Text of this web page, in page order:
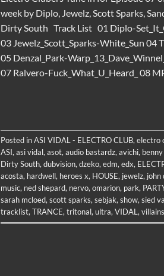
week by Diplo, Jewelz, Scott Sparks,
Dirty South Track List 01 Diplo-
03 Jewelz_Scott_Sparks-White_Sun 04
05 Denzal_Park-
07 Ralvero-Fuck_What_U_Heard_ 08
Posted inASI VIDAL - ELECTRO CLUB, electro
ASI, asi vidal, asot, audio bastardz, avichi,
Dirty South, dubvision, dzeko, edm, edx,
acosta, hardwell, heroes x, HOUSE, jewelz, john
music, ned shepard, nervo, omarion, park,
sarah mcloed, scott sparks, sebjak, show, sied
tracklist, TRANCE, tritonal, ultra, VIDAL , villains